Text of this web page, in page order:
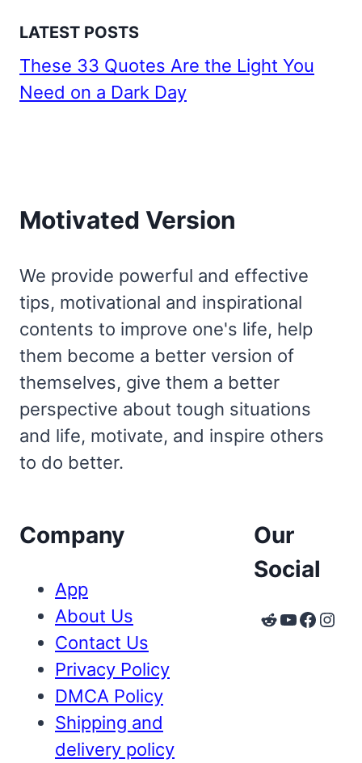
LATEST POSTS
These 33 Quotes Are the Light You
Need on a Dark Day
Motivated Version
We provide powerful and effective
tips, motivational and inspirational
contents to improve one's life, help
them become a better version of
themselves, give them a better
perspective about tough situations
and life, motivate, and inspire others
to do better.
Company
App
About Us
Contact Us
Privacy Policy
DMCA Policy
Shipping and
delivery policy
Our
Social
Reddit
YouTube